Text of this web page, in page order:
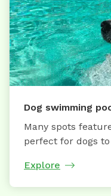
Dog swimming
Many spots
perfect for dogs
Explore